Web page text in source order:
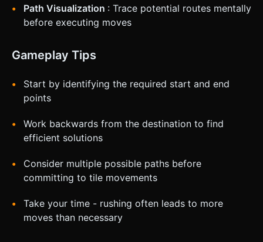
Path Visualization : Trace potential routes mentally
before executing moves
Gameplay Tips
Start by identifying the required start and end
points
Work backwards from the destination to find
efficient solutions
Consider multiple possible paths before
committing to tile movements
Take your time - rushing often leads to more
moves than necessary